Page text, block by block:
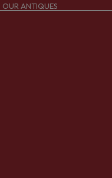
ANTIQUES